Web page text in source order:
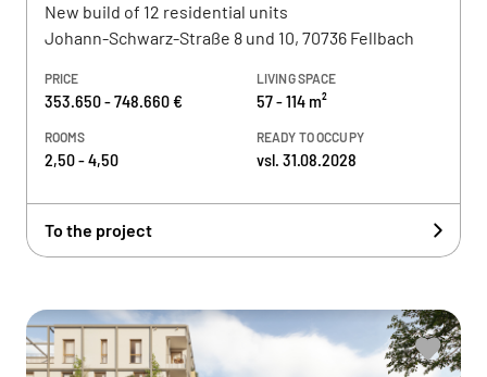
New build of 12 residential units
Johann-Schwarz-Straße 8 und 10, 70736 Fellbach
PRICE
353.650 - 748.660 €
LIVING SPACE
57 - 114 m²
ROOMS
2,50 - 4,50
READY TO OCCUPY
vsl. 31.08.2028
To the project